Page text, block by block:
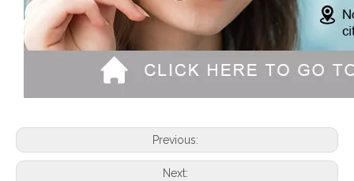
Previous:
Next: